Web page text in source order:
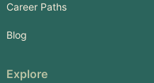
Career Paths
Blog
Explore